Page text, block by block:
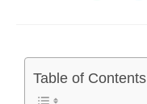
Table of Contents